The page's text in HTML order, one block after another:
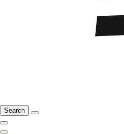
Search